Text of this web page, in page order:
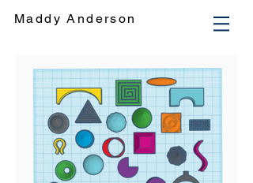
Maddy Anderson